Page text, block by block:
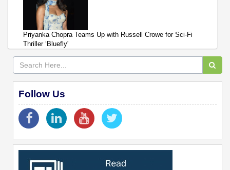
Priyanka Chopra Teams Up with Russell Crowe for Sci-Fi
Thriller ‘Bluefly'
Follow Us